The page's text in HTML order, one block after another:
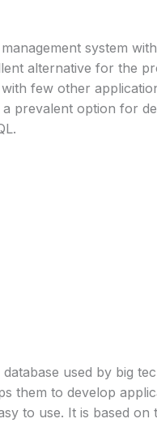
system
alternative for the
few other
prevalent option for
used by big
them to develop
to use. It is based